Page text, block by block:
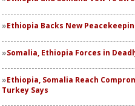
Ethiopia Backs New
Somalia, Ethiopia Forces in
Ethiopia, Somalia Reach
Turkey Says